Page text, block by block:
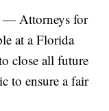
Attorneys for
at a Florida
close all future
to ensure a fair